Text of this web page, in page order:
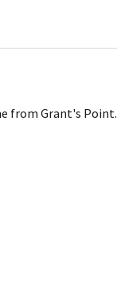
from Grant's Point.